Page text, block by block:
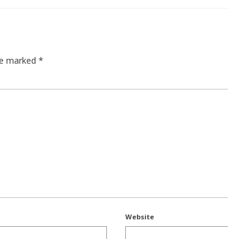
marked *
Website